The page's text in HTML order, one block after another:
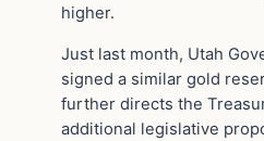
higher.
Just last month, Utah
signed a similar gold
further directs the
additional legislative